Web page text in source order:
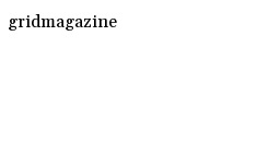
gridmagazine